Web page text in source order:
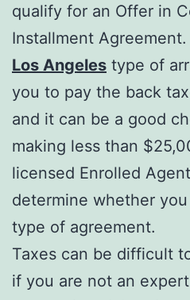
qualify for an Offer in
Installment
Los Angeles type of
you to pay the back
and it can be a good
making less than
licensed Enrolled
determine whether
type of agreement.
Taxes can be difficult
if you are not an